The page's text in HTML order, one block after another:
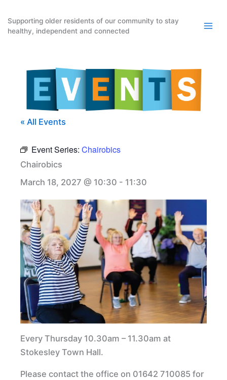
content
Supporting older residents of our community to stay
healthy, independent and connected
« All Events
Event Series: Chairobics
Chairobics
March 18, 2027 @ 10:30 - 11:30
Every Thursday 10.30am – 11.30am at
Stokesley Town Hall.
Please contact the office on 01642 710085 for